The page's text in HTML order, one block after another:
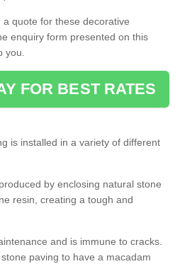
quote for these decorative
enquiry form presented on this
you.
FOR BEST RATES
is installed in a variety of different
by enclosing natural stone
resin, creating a tough and
and is immune to cracks.
paving to have a macadam